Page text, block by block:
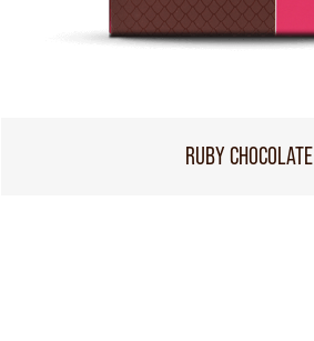
RUBY CHOCOLATE